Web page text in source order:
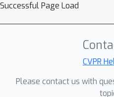
Successful Page Load
CVPR
Please contact us with